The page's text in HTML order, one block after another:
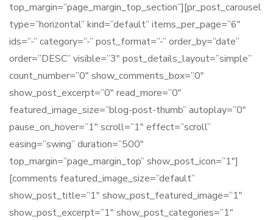
top_margin=”page_margin_top_section”][pr_post_carousel
type=”horizontal” kind=”default” items_per_page=”6″
ids=”-” category=”-” post_format=”-” order_by=”date”
order=”DESC” visible=”3″ post_details_layout=”simple”
count_number=”0″ show_comments_box=”0″
show_post_excerpt=”0″ read_more=”0″
featured_image_size=”blog-post-thumb” autoplay=”0″
pause_on_hover=”1″ scroll=”1″ effect=”scroll”
easing=”swing” duration=”500″
top_margin=”page_margin_top” show_post_icon=”1″]
[comments featured_image_size=”default”
show_post_title=”1″ show_post_featured_image=”1″
show_post_excerpt=”1″ show_post_categories=”1″